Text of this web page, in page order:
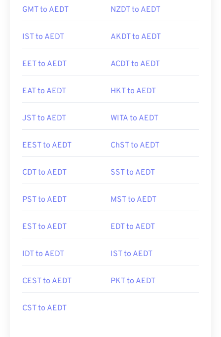
GMT to AEDT NZDT to AEDT
IST to AEDT AKDT to AEDT
EET to AEDT ACDT to AEDT
EAT to AEDT HKT to AEDT
JST to AEDT WITA to AEDT
EEST to AEDT ChST to AEDT
CDT to AEDT SST to AEDT
PST to AEDT MST to AEDT
EST to AEDT EDT to AEDT
IDT to AEDT IST to AEDT
CEST to AEDT PKT to AEDT
CST to AEDT